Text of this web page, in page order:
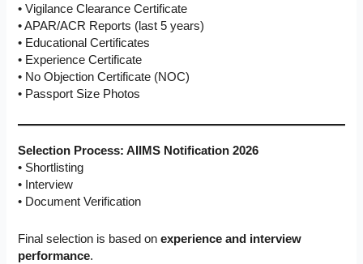
• Vigilance Clearance Certificate
• APAR/ACR Reports (last 5 years)
• Educational Certificates
• Experience Certificate
• No Objection Certificate (NOC)
• Passport Size Photos
Selection Process: AIIMS Notification 2026
• Shortlisting
• Interview
• Document Verification
Final selection is based onexperience and interview
performance.